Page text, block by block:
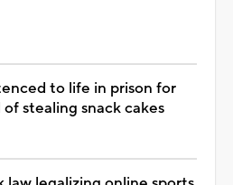
to life in prison for
stealing snack cakes